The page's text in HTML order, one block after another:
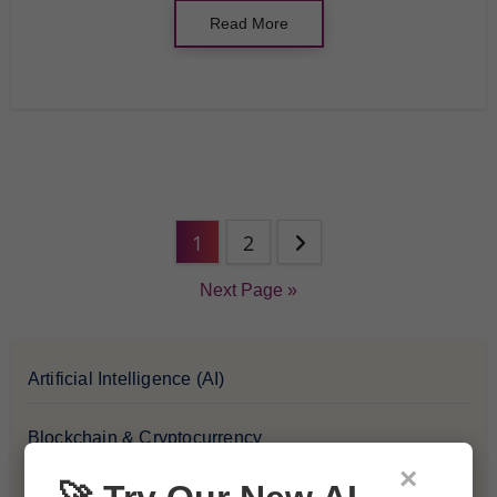
Read More
1 2
Next Page »
Artificial Intelligence (AI)
Blockchain & Cryptocurrency
×